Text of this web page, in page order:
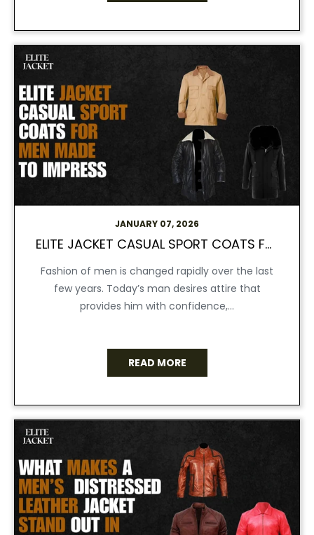
JANUARY 07, 2026
ELITE JACKET CASUAL SPORT COATS FOR MEN MADE TO IMPRESS
Fashion of men is changed rapidly over the last
few years. Today’s man desires attire that
provides him with confidence,...
READ MORE